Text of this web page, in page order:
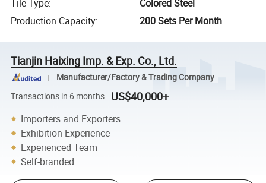
Tile Type:
Colored Steel
Production Capacity: 200 Sets Per Month
Tianjin Haixing Imp. & Exp. Co., Ltd.
Manufacturer/Factory & Trading Company
Transactions in 6 months
US$40,000+
Importers and Exporters
Exhibition Experience
Experienced Team
Self-branded